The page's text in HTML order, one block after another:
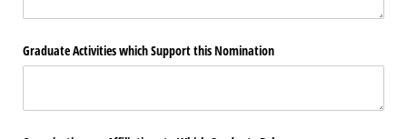
Graduate Activities which Support this Nomination